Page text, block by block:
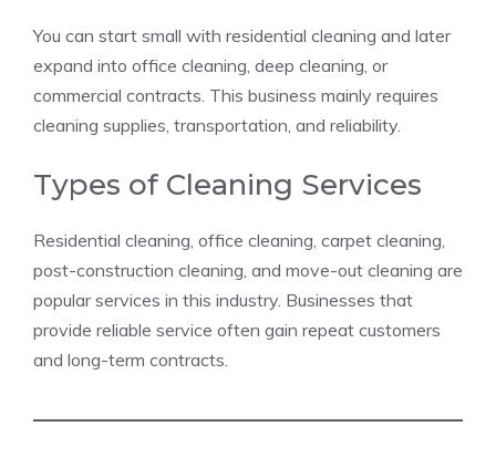
You can start small with residential cleaning and later
expand into office cleaning, deep cleaning, or
commercial contracts. This business mainly requires
cleaning supplies, transportation, and reliability.
Types of Cleaning Services
Residential cleaning, office cleaning, carpet cleaning,
post-construction cleaning, and move-out cleaning are
popular services in this industry. Businesses that
provide reliable service often gain repeat customers
and long-term contracts.